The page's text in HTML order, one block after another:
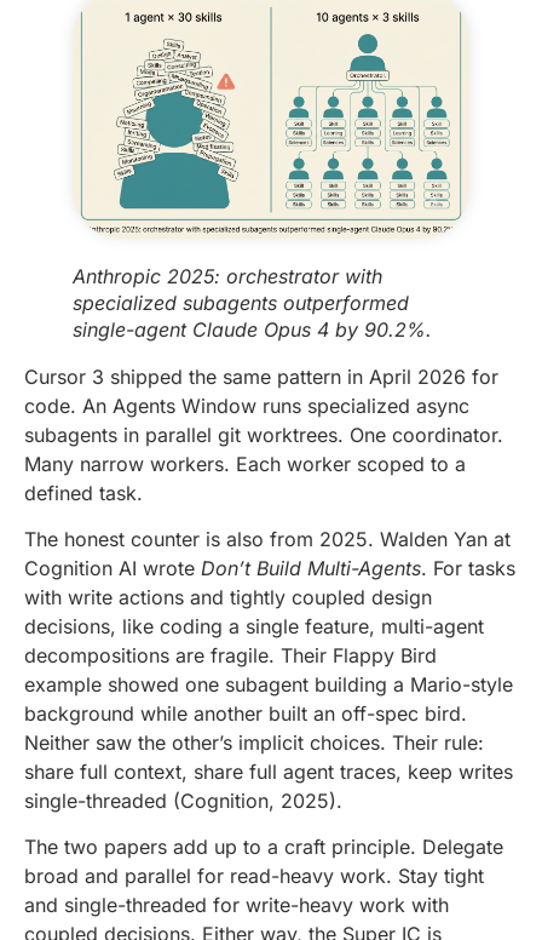
Anthropic 2025: orchestrator with
specialized subagents outperformed
single-agent Claude Opus 4 by 90.2%.
Cursor 3 shipped the same pattern in April 2026 for
code. An Agents Window runs specialized async
subagents in parallel git worktrees. One coordinator.
Many narrow workers. Each worker scoped to a
defined task.
The honest counter is also from 2025. Walden Yan at
Cognition AI wrote Don’t Build Multi-Agents. For tasks
with write actions and tightly coupled design
decisions, like coding a single feature, multi-agent
decompositions are fragile. Their Flappy Bird
example showed one subagent building a Mario-style
background while another built an off-spec bird.
Neither saw the other’s implicit choices. Their rule:
share full context, share full agent traces, keep writes
single-threaded (Cognition, 2025).
The two papers add up to a craft principle. Delegate
broad and parallel for read-heavy work. Stay tight
and single-threaded for write-heavy work with
coupled decisions. Either way, the Super IC is